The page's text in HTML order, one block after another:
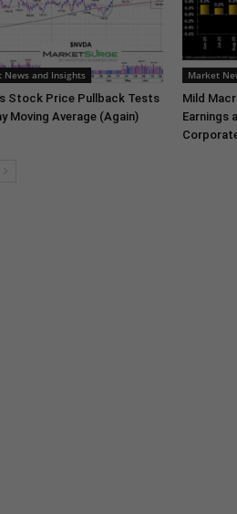
News and Insights
Stock Price Pullback Tests
Moving Average (Again)
Market
Mild
Earnings